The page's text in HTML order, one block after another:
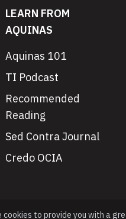
LEARN FROM
AQUINAS
Aquinas 101
TI Podcast
Recommended
Reading
Sed Contra Journal
Credo OCIA
cookies to provide you with a